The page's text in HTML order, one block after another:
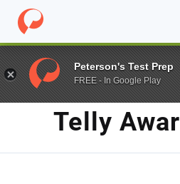
Home / Blog / telly award
TAG
Telly
Peterson's Test Prep
FREE - In Google Play